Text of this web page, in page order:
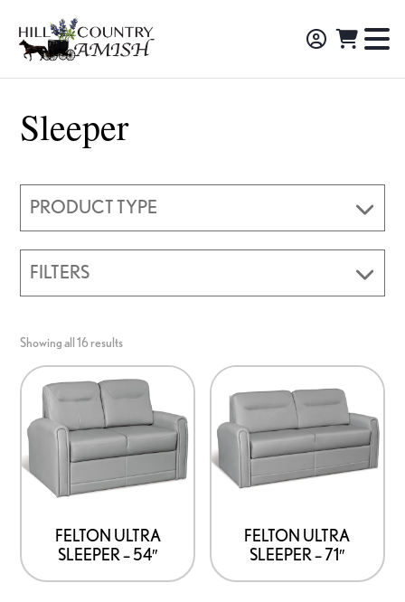
primary
main
footer
Hill
Country
Amish
Amish
Made
Decor,
Gifts
Sleeper
PRODUCT TYPE
FILTERS
Showing all 16 results
FELTON ULTRA
SLEEPER – 54″
FELTON ULTRA
SLEEPER – 71″